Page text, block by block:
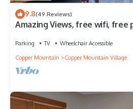
9.8(49 Reviews)
Amazing Views, free wifi, free
Parking TV
Wheelchair Accessible
Copper Mountain
Copper Mountain Village